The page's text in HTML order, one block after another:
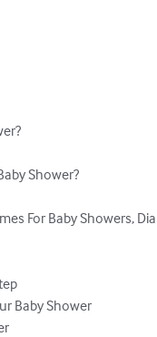
Shower?
For Baby Showers,
Baby Shower